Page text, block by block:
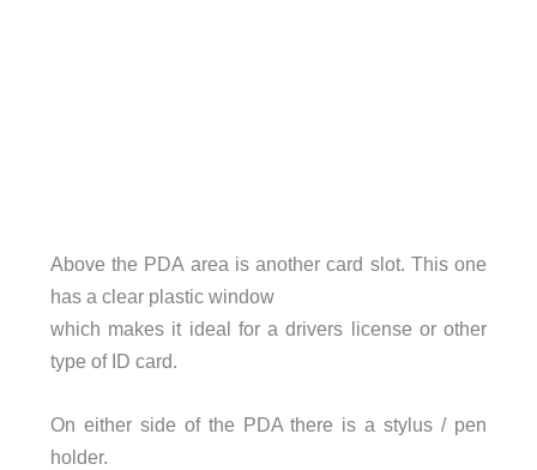
Above the PDA area is another card slot. This one
has a clear plastic window
which makes it ideal for a drivers license or other
type of ID card.
On either side of the PDA there is a stylus / pen
holder.